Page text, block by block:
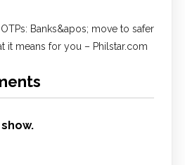
Banks&apos; move to safer
it means for you – Philstar.com